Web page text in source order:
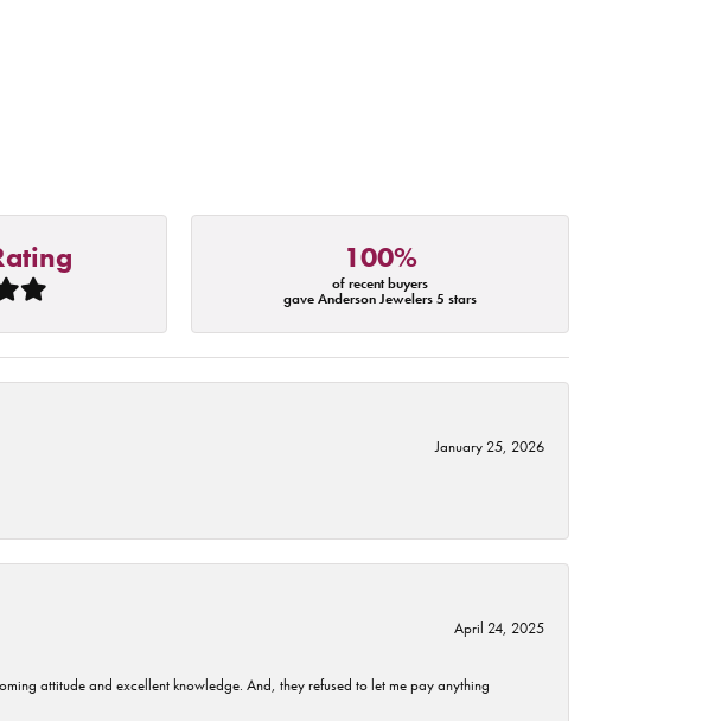
100%
of recent buyers
gave Anderson Jewelers 5 stars
January 25, 2026
April 24, 2025
attitude and excellent knowledge. And, they refused to let me pay anything